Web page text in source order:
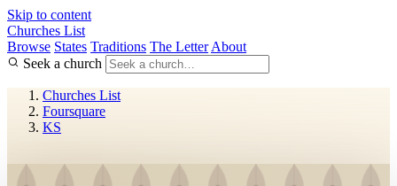
Skip to content
Churches List
Browse States Traditions The Letter About
Seek a church
Churches List
Foursquare
KS